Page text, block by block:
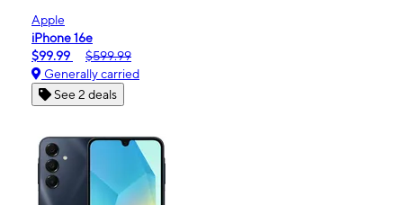
Apple
iPhone 16e
$99.99
$599.99
Generally carried
See 2 deals